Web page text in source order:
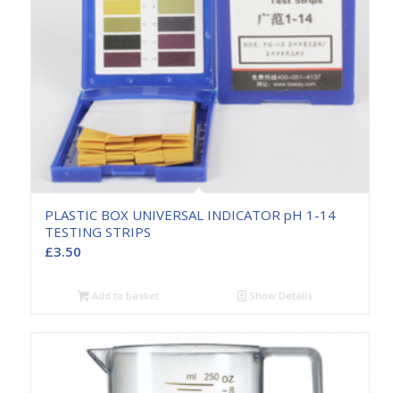
PLASTIC BOX UNIVERSAL INDICATOR pH 1-14
TESTING STRIPS
£3.50
Add to basket Show Details